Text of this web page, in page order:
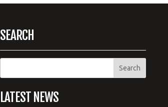
SEARCH
LATEST NEWS